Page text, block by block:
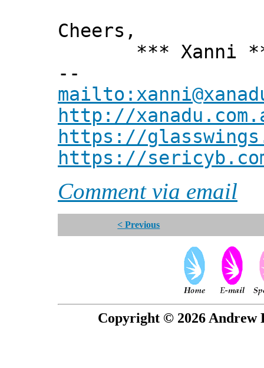
Cheers,
*** Xanni
--
http://
https://
https://
Comment via email
< Previous
Copyright © 2026 Andrew